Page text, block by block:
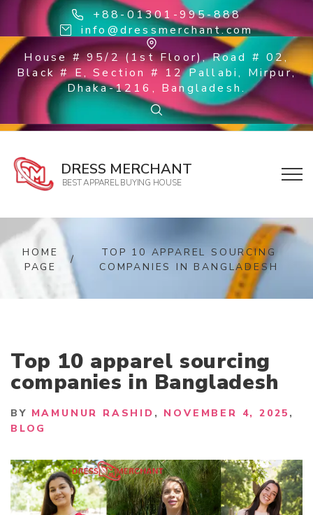
+88-01301-995-888
info@dressmerchant.com
House # 95/2 (1st Floor), Road # 02,
Black # E, Section # 12 Pallabi, Mirpur,
Dhaka-1216, Bangladesh.
DRESS MERCHANT
BEST APPAREL BUYING HOUSE
HOME
PAGE
/
TOP 10 APPAREL SOURCING
COMPANIES IN BANGLADESH
Top 10 apparel sourcing
companies in Bangladesh
BY MAMUNUR RASHID
NOVEMBER 4, 2025
BLOG